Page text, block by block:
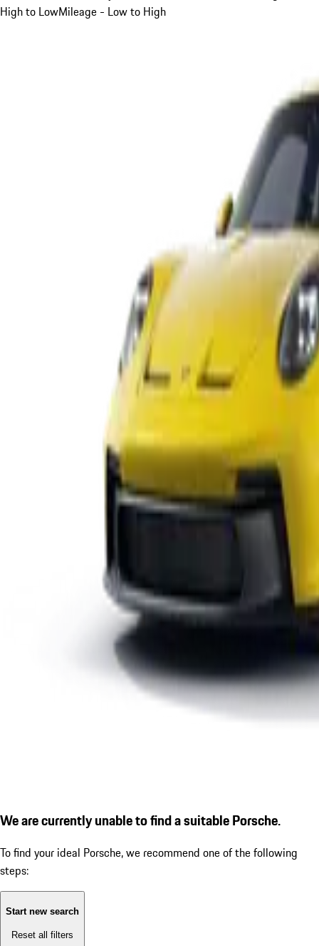
High to LowMileage - Low to High
We are currently unable to find a suitable Porsche.
To find your ideal Porsche, we recommend one of the following
steps:
Start new search
Reset all filters